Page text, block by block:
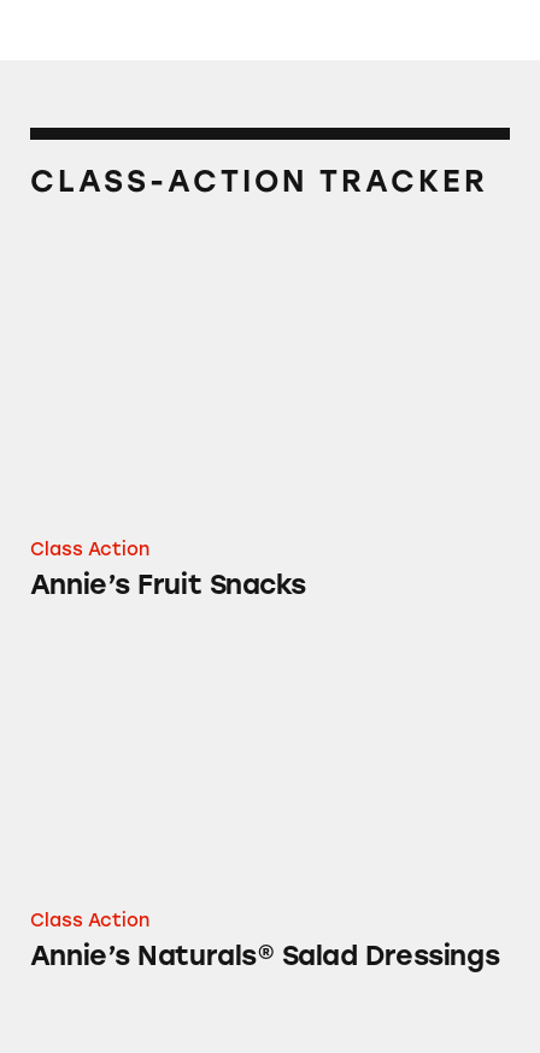
CLASS-ACTION TRACKER
Class Action
Annie’s Fruit Snacks
Class Action
Annie’s Naturals® Salad Dressings